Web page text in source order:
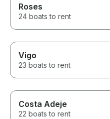
Roses
24 boats to rent
Vigo
23 boats to rent
Costa Adeje
22 boats to rent